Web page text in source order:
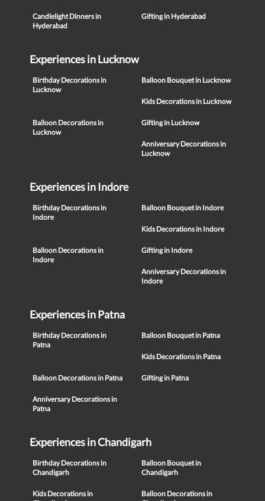
Candlelight Dinners in
Hyderabad
Gifting in Hyderabad
Experiences in Lucknow
Birthday Decorations in
Lucknow
Balloon Bouquet in Lucknow
Kids Decorations in Lucknow
Balloon Decorations in
Lucknow
Gifting in Lucknow
Anniversary Decorations in
Lucknow
Experiences in Indore
Birthday Decorations in
Indore
Balloon Bouquet in Indore
Kids Decorations in Indore
Balloon Decorations in
Indore
Gifting in Indore
Anniversary Decorations in
Indore
Experiences in Patna
Birthday Decorations in
Patna
Balloon Bouquet in Patna
Kids Decorations in Patna
Balloon Decorations in Patna Gifting in Patna
Anniversary Decorations in
Patna
Experiences in Chandigarh
Birthday Decorations in
Chandigarh
Balloon Bouquet in
Chandigarh
Kids Decorations in
Balloon Decorations in